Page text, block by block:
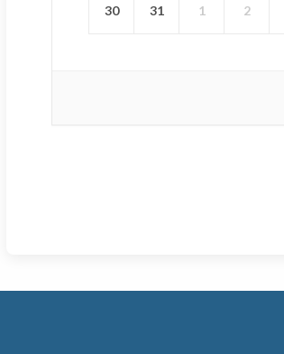
30 31 1 2